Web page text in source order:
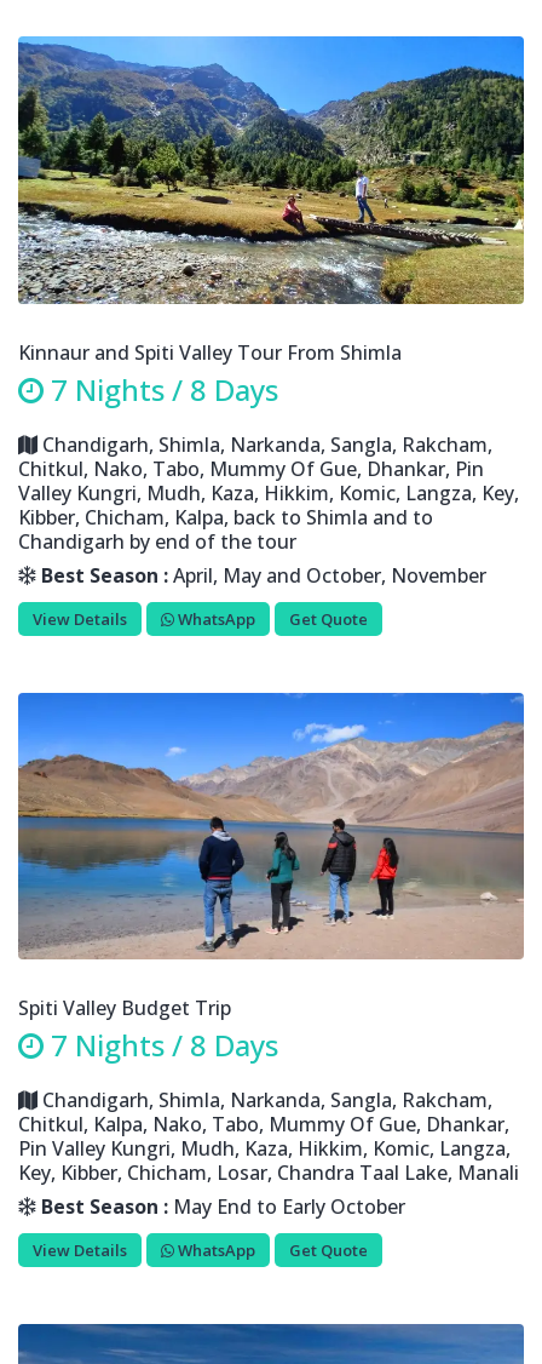
Kinnaur and Spiti Valley Tour From Shimla
7 Nights / 8 Days
Chandigarh, Shimla, Narkanda, Sangla, Rakcham,
Chitkul, Nako, Tabo, Mummy Of Gue, Dhankar, Pin
Valley Kungri, Mudh, Kaza, Hikkim, Komic, Langza, Key,
Kibber, Chicham, Kalpa, back to Shimla and to
Chandigarh by end of the tour
Best Season :April, May and October, November
View Details WhatsApp Get Quote
Spiti Valley Budget Trip
7 Nights / 8 Days
Chandigarh, Shimla, Narkanda, Sangla, Rakcham,
Chitkul, Kalpa, Nako, Tabo, Mummy Of Gue, Dhankar,
Pin Valley Kungri, Mudh, Kaza, Hikkim, Komic, Langza,
Key, Kibber, Chicham, Losar, Chandra Taal Lake, Manali
Best Season : May End to Early October
View Details WhatsApp Get Quote